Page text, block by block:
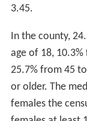
3.45.
In the county,
age of 18,
25.7% from 45
or older. The
females the